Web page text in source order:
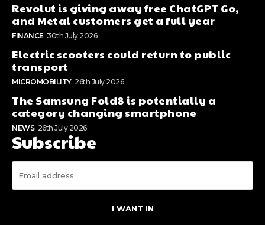
Revolut is giving away free ChatGPT Go,
and Metal customers get a full year
FINANCE 30th July 2026
Electric scooters could return to public
transport
MICROMOBILITY 26th July 2026
The Samsung Fold8 is potentially a
category changing smartphone
NEWS 26th July 2026
Subscribe
I WANT IN